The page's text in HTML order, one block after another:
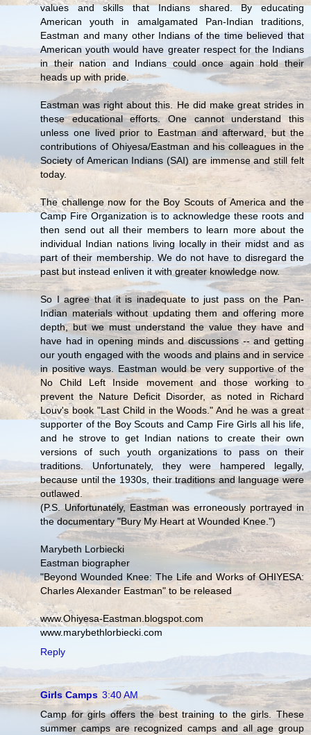
values and skills that Indians shared. By educating
American youth in amalgamated Pan-Indian traditions,
Eastman and many other Indians of the time believed that
American youth would have greater respect for the Indians
in their nation and Indians could once again hold their
heads up with pride.
Eastman was right about this. He did make great strides in
these educational efforts. One cannot understand this
unless one lived prior to Eastman and afterward, but the
contributions of Ohiyesa/Eastman and his colleagues in the
Society of American Indians (SAI) are immense and still felt
today.
The challenge now for the Boy Scouts of America and the
Camp Fire Organization is to acknowledge these roots and
then send out all their members to learn more about the
individual Indian nations living locally in their midst and as
part of their membership. We do not have to disregard the
past but instead enliven it with greater knowledge now.
So I agree that it is inadequate to just pass on the Pan-
Indian materials without updating them and offering more
depth, but we must understand the value they have and
have had in opening minds and discussions -- and getting
our youth engaged with the woods and plains and in service
in positive ways. Eastman would be very supportive of the
No Child Left Inside movement and those working to
prevent the Nature Deficit Disorder, as noted in Richard
Louv's book "Last Child in the Woods." And he was a great
supporter of the Boy Scouts and Camp Fire Girls all his life,
and he strove to get Indian nations to create their own
versions of such youth organizations to pass on their
traditions. Unfortunately, they were hampered legally,
because until the 1930s, their traditions and language were
outlawed.
(P.S. Unfortunately, Eastman was erroneously portrayed in
the documentary "Bury My Heart at Wounded Knee.")
Marybeth Lorbiecki
Eastman biographer
"Beyond Wounded Knee: The Life and Works of OHIYESA:
Charles Alexander Eastman" to be released
www.Ohiyesa-Eastman.blogspot.com
www.marybethlorbiecki.com
Reply
Girls Camps 3:40 AM
Camp for girls offers the best training to the girls. These
summer camps are recognized camps and all age group